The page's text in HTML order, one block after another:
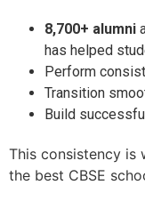
8,700+ alumni
has helped
Perform
Transition
Build
This consistency is
the best CBSE